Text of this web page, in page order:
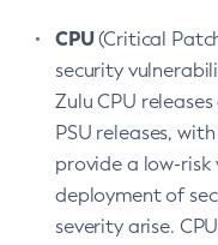
CPU(Critical
security
Zulu CPU
PSU releases,
provide a low-
deployment of
severity arise.